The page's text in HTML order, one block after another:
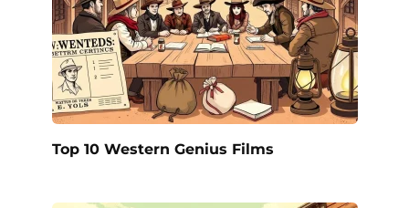
Top 10 Western Genius Films